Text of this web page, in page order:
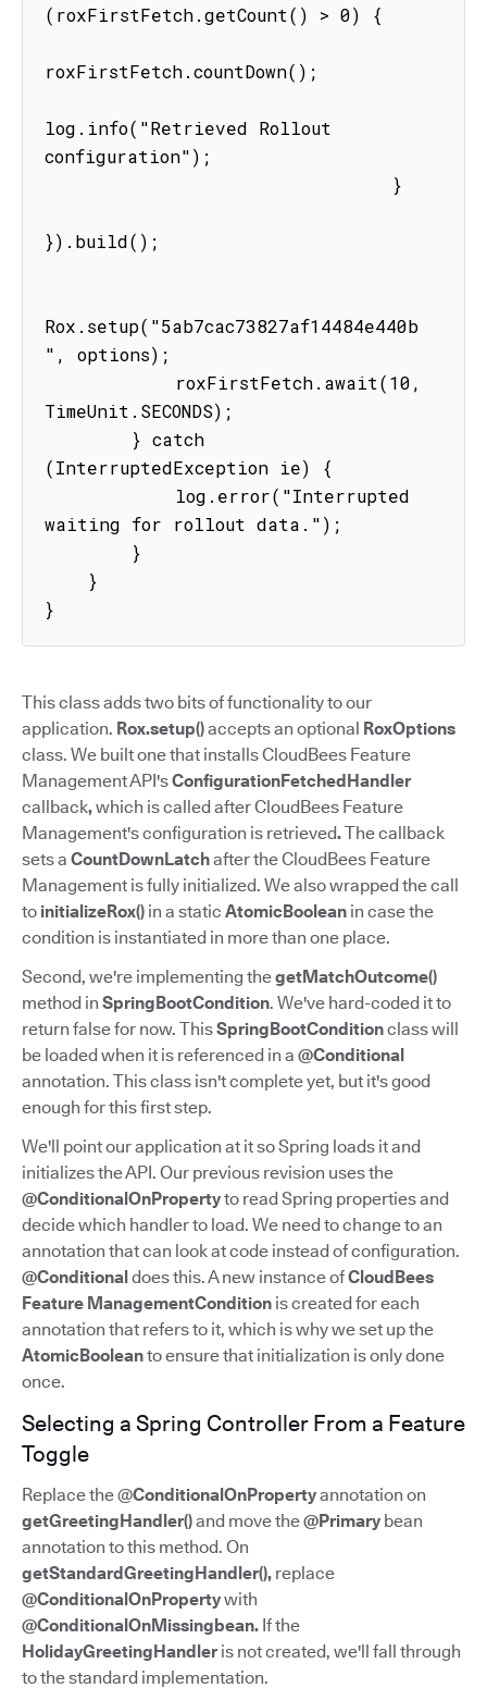
(roxFirstFetch.getCount() > 0) {
roxFirstFetch.countDown();
log.info("Retrieved Rollout
configuration");
}).build();
Rox.setup("5ab7cac73827af14484e440b
", options);
TimeUnit.SECONDS);
(InterruptedException ie) {
waiting for rollout data.");
}
This class adds two bits of functionality to our
application. Rox.setup()accepts an optional RoxOptions
class. We built one that installs CloudBees Feature
Management API'sConfigurationFetchedHandler
callback,which is called after CloudBees Feature
Management's configuration is retrieved.The callback
sets a CountDownLatchafter the CloudBees Feature
Management is fully initialized. We also wrapped the call
to initializeRox() in a static AtomicBoolean in case the
condition is instantiated in more than one place.
Second, we're implementing thegetMatchOutcome()
method in SpringBootCondition. We've hard-coded it to
return false for now. ThisSpringBootConditionclass will
be loaded when it is referenced in a @Conditional
annotation. This class isn't complete yet, but it's good
enough for this first step.
We'll point our application at it so Spring loads it and
initializes the API. Our previous revision uses the
@ConditionalOnPropertyto read Spring properties and
decide which handler to load. We need to change to an
annotation that can look at code instead of configuration.
@Conditional does this. A new instance ofCloudBees
Feature ManagementCondition is created for each
annotation that refers to it, which is why we set up the
AtomicBooleanto ensure that initialization is only done
once.
Selecting a Spring Controller From a Feature
Toggle
Replace the @ConditionalOnPropertyannotation on
getGreetingHandler()and move the@Primary bean
annotation to this method. On
getStandardGreetingHandler(), replace
@ConditionalOnPropertywith
@ConditionalOnMissingbean. If the
HolidayGreetingHandler is not created, we'll fall through
to the standard implementation.